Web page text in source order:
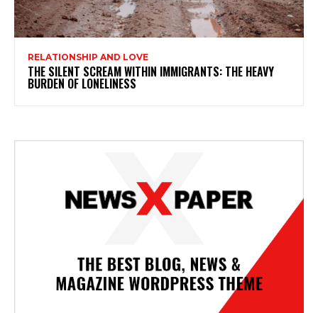
RELATIONSHIP AND LOVE
THE SILENT SCREAM WITHIN IMMIGRANTS: THE HEAVY
BURDEN OF LONELINESS